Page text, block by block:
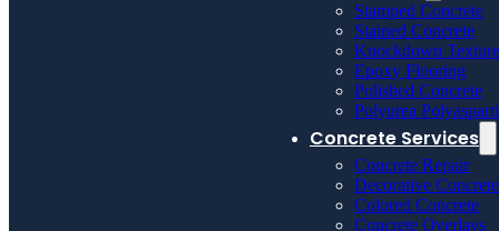
Stamped Concrete
Stained Concrete
Knockdown Texture
Epoxy Flooring
Polished Concrete
Polyurea
Concrete Services
Concrete Repair
Decorative Concrete
Colored Concrete
Concrete Overlays